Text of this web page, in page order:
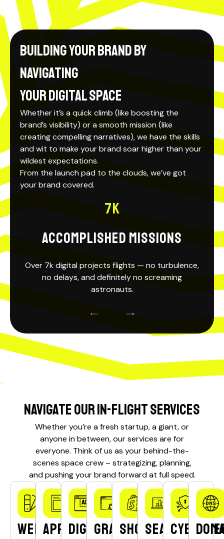
Building your Brand by
Navigating
your Digital Space
Whether it’s a quick climb (like boosting the
brand’s visibility) or a smooth mission (like
creating compelling narratives), we have the skills
and wit to make your brand soar higher than your
wildest expectations.
From the launch pad to the clouds, we’ve got
your brand covered.
7K
ACCOMPLISHED MISSIONS
Over 7k digital projects flights — no turbulence,
no delays, and definitely no screaming
astronauts.
Navigate our In-Flight Services
Whether you’re a fresh startup, a giant, or
anyone in between, our services are for
everyone. Think of us as your behind-the-
scenes space crew – strategizing, planning,
and pushing your brand forward at full speed.
Web App DigitalGraphics
ShopifySearch